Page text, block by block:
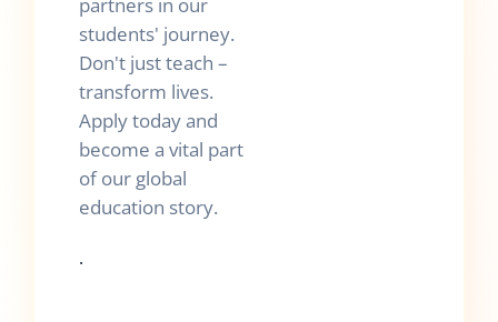
students' journey.
Don't just teach –
transform lives.
Apply today and
become a vital part
of our global
education story.
.